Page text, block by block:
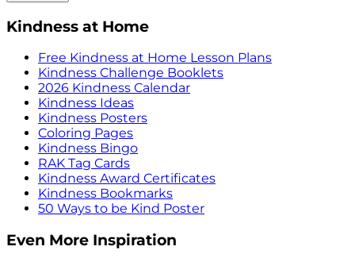
Kindness at Home
Free Kindness at Home Lesson Plans
Kindness Challenge Booklets
2026 Kindness Calendar
Kindness Ideas
Kindness Posters
Coloring Pages
Kindness Bingo
RAK Tag Cards
Kindness Award Certificates
Kindness Bookmarks
50 Ways to be Kind Poster
Even More Inspiration